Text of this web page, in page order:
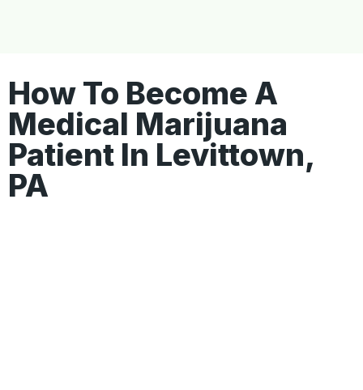
How To Become A
Medical Marijuana
Patient In Levittown,
PA